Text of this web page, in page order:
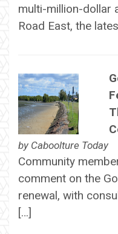
multi-million-dollar
Road East, the
by Caboolture Today
Community
comment on the
renewal, with
[…]